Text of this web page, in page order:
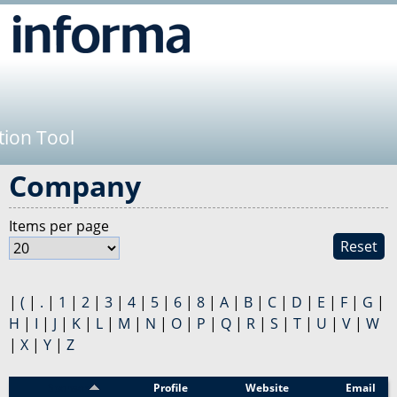
Tool
Company
Reset
Items per page
| ( | . | 1 | 2 | 3 | 4 | 5 | 6 | 8 | A | B | C | D | E | F | G |
H | I | J | K | L | M | N | O | P | Q | R | S | T | U | V | W
| X | Y | Z
Profile Website
Email